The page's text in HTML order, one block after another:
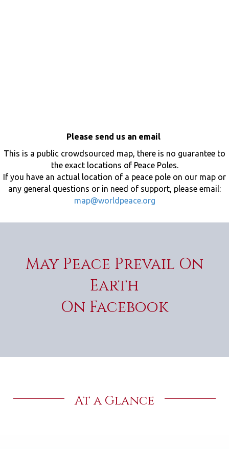
Please send us an email
This is a public crowdsourced map, there is no guarantee to
the exact locations of Peace Poles.
If you have an actual location of a peace pole on our map or
any general questions or in need of support, please email:
map@worldpeace.org
May Peace Prevail On
Earth
On Facebook
At a Glance